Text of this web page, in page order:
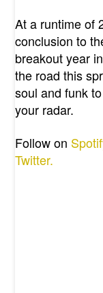
At a runtime of
conclusion to
breakout year
the road this
soul and funk
your radar.
Follow on
Twitter.